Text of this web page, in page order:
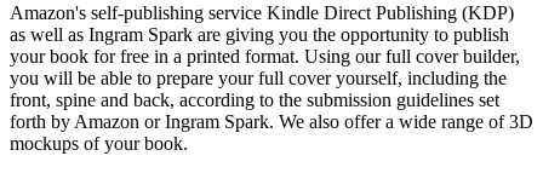
Amazon's self-publishing service Kindle Direct Publishing (KDP)
as well as Ingram Spark are giving you the opportunity to publish
your book for free in a printed format. Using our full cover builder,
you will be able to prepare your full cover yourself, including the
front, spine and back, according to the submission guidelines set
forth by Amazon or Ingram Spark. We also offer a wide range of 3D
mockups of your book.